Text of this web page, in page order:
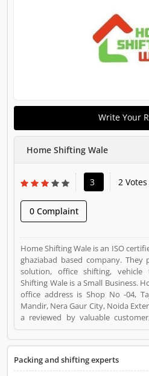
Write Your
Home Shifting Wale
3 2 Votes
0 Complaint
Home Shifting Wale is an ISO
ghaziabad based company.
solution, office shifting, vehicle
Shifting Wale is a Small Business.
office address is Shop No -04,
Mandir, Nera Gaur City, Noida
a reviewed by valuable
Shifting Wale Product/Business/
and reviews (3) help to
giving a option to improve your
Packing and shifting experts